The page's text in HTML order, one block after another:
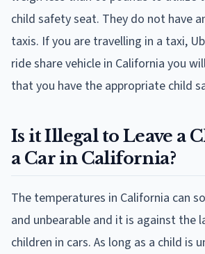
child safety seat. They do not have
taxis. If you are travelling in a taxi,
ride share vehicle in California you
that you have the appropriate child
Is it Illegal to Leave a
a Car in California?
The temperatures in California can
and unbearable and it is against the
children in cars. As long as a child is